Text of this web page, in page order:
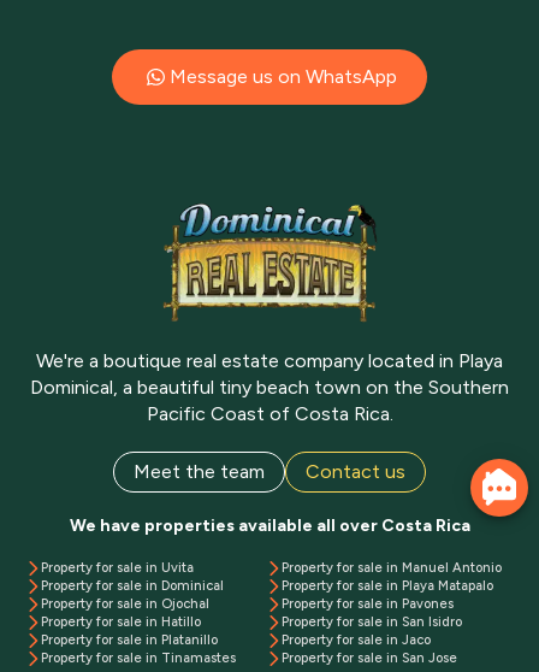
Message us on WhatsApp
We're a boutique real estate company located in Playa
Dominical, a beautiful tiny beach town on the Southern
Pacific Coast of Costa Rica.
Meet the team Contact us
We have properties available all over Costa Rica
Property for sale in Uvita
Property for sale in Dominical
Property for sale in Ojochal
Property for sale in Hatillo
Property for sale in Platanillo
Property for sale in Tinamastes
Property for sale in Manuel Antonio
Property for sale in Playa Matapalo
Property for sale in Pavones
Property for sale in San Isidro
Property for sale in Jaco
Property for sale in San Jose